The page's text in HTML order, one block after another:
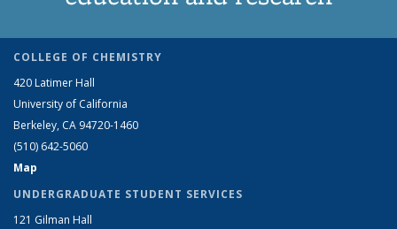
COLLEGE OF CHEMISTRY
420 Latimer Hall
University of California
Berkeley, CA 94720-1460
(510) 642-5060
Map
UNDERGRADUATE STUDENT SERVICES
121 Gilman Hall